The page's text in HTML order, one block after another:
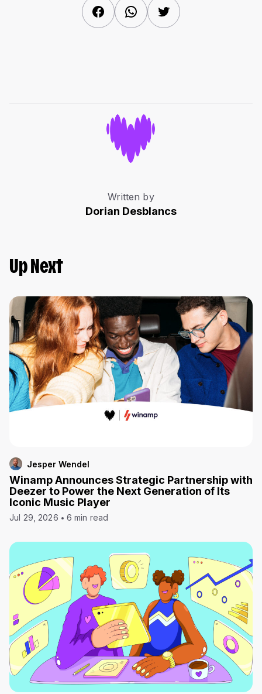
FacebookWhatsAppTwitter
Written by
Dorian Desblancs
Up Next
Jesper Wendel
Winamp Announces Strategic Partnership with
Deezer to Power the Next Generation of Its
Iconic Music Player
Jul 29, 2026 6 min read